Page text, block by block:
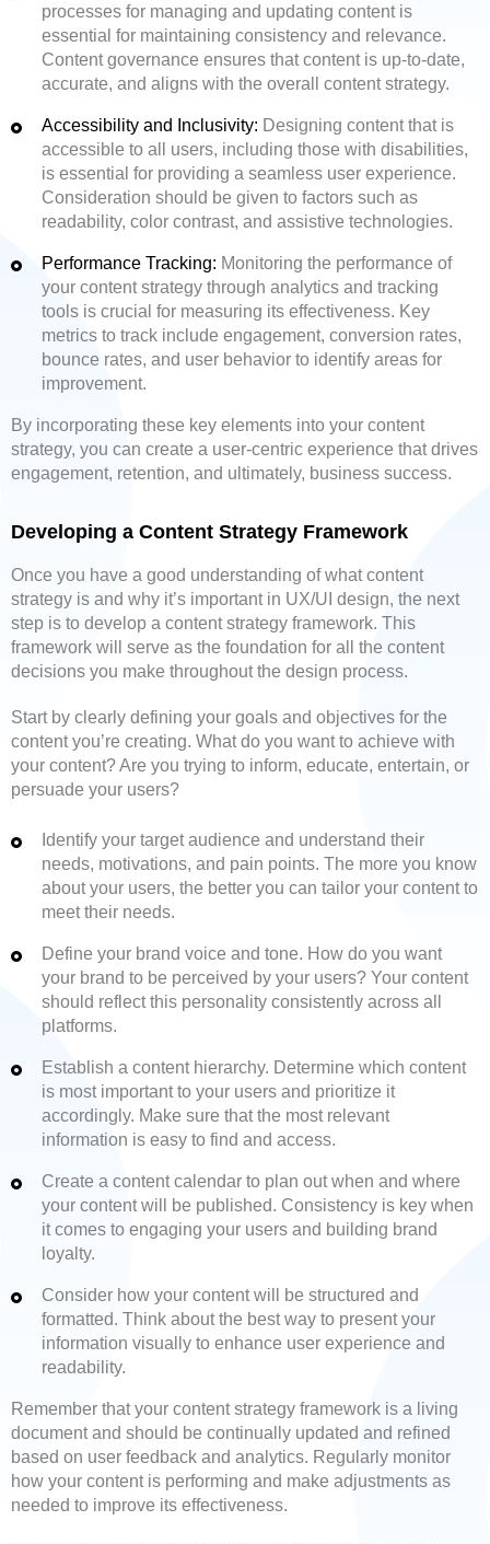
processes for managing and updating content is
essential for maintaining consistency and relevance.
Content governance ensures that content is up-to-date,
accurate, and aligns with the overall content strategy.
Accessibility and Inclusivity: Designing content that is
accessible to all users, including those with disabilities,
is essential for providing a seamless user experience.
Consideration should be given to factors such as
readability, color contrast, and assistive technologies.
Performance Tracking: Monitoring the performance of
your content strategy through analytics and tracking
tools is crucial for measuring its effectiveness. Key
metrics to track include engagement, conversion rates,
bounce rates, and user behavior to identify areas for
improvement.
By incorporating these key elements into your content
strategy, you can create a user-centric experience that drives
engagement, retention, and ultimately, business success.
Developing a Content Strategy Framework
Once you have a good understanding of what content
strategy is and why it’s important in UX/UI design, the next
step is to develop a content strategy framework. This
framework will serve as the foundation for all the content
decisions you make throughout the design process.
Start by clearly defining your goals and objectives for the
content you’re creating. What do you want to achieve with
your content? Are you trying to inform, educate, entertain, or
persuade your users?
Identify your target audience and understand their
needs, motivations, and pain points. The more you know
about your users, the better you can tailor your content to
meet their needs.
Define your brand voice and tone. How do you want
your brand to be perceived by your users? Your content
should reflect this personality consistently across all
platforms.
Establish a content hierarchy. Determine which content
is most important to your users and prioritize it
accordingly. Make sure that the most relevant
information is easy to find and access.
Create a content calendar to plan out when and where
your content will be published. Consistency is key when
it comes to engaging your users and building brand
loyalty.
Consider how your content will be structured and
formatted. Think about the best way to present your
information visually to enhance user experience and
readability.
Remember that your content strategy framework is a living
document and should be continually updated and refined
based on user feedback and analytics. Regularly monitor
how your content is performing and make adjustments as
needed to improve its effectiveness.